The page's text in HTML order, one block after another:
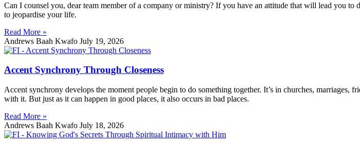
Can I counsel you, dear team member of a company or ministry? If you have an attitude that will lead you
to jeopardise your life.
Read More »
Andrews Baah Kwafo July 19, 2026
Accent Synchrony Through Closeness
Accent synchrony develops the moment people begin to do something together. It’s in churches,
with it. But just as it can happen in good places, it also occurs in bad places.
Read More »
Andrews Baah Kwafo July 18, 2026